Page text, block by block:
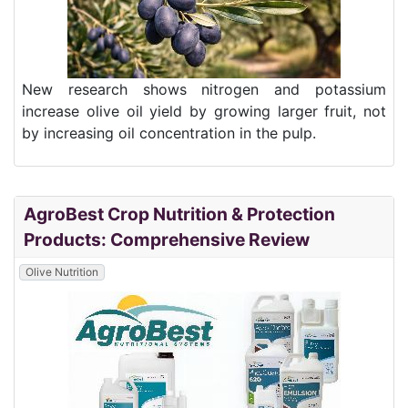
New research shows nitrogen and potassium
increase olive oil yield by growing larger fruit, not
by increasing oil concentration in the pulp.
AgroBest Crop Nutrition & Protection
Products: Comprehensive Review
Olive Nutrition